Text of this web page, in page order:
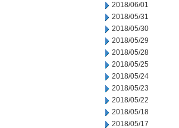
2018/06/01
2018/05/31
2018/05/30
2018/05/29
2018/05/28
2018/05/25
2018/05/24
2018/05/23
2018/05/22
2018/05/18
2018/05/17